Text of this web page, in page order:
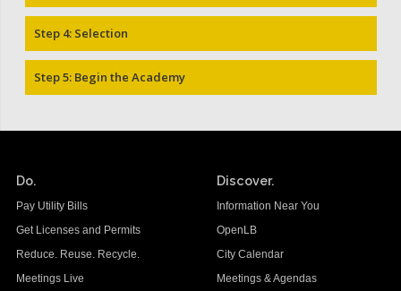
Step 4: Selection
Step 5: Begin the Academy
Do.
Pay Utility Bills
Get Licenses and Permits
Reduce. Reuse. Recycle.
Meetings Live
Discover.
Information Near You
OpenLB
City Calendar
Meetings & Agendas